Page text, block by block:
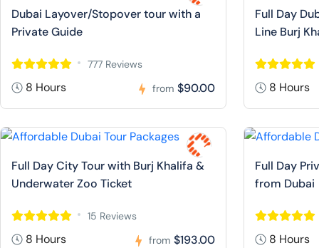
Dubai Layover/Stopover tour with a
Private Guide
777 Reviews
8 Hours from $90.00
Full Day
Line Burj
8 Hours
Full Day City Tour with Burj Khalifa &
Underwater Zoo Ticket
15 Reviews
8 Hours from $193.00
Full Day
from Dubai
8 Hours